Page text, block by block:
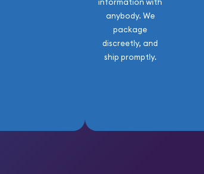
anybody. We
package
discreetly, and
ship promptly.